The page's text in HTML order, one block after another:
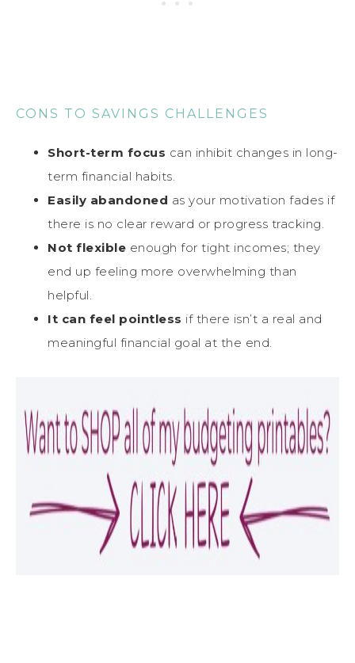
CONS TO SAVINGS CHALLENGES
Short-term focus can inhibit changes in long-
term financial habits.
Easily abandoned as your motivation fades if
there is no clear reward or progress tracking.
Not flexible enough for tight incomes; they
end up feeling more overwhelming than
helpful.
It can feel pointless if there isn’t a real and
meaningful financial goal at the end.